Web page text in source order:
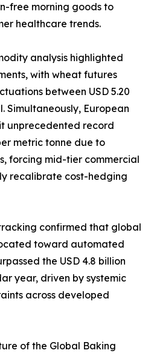
free morning goods to
healthcare trends.
analysis highlighted
with wheat futures
between USD 5.20
Simultaneously, European
unprecedented record
metric tonne due to
forcing mid-tier commercial
recalibrate cost-hedging
confirmed that global
toward automated
the USD 4.8 billion
year, driven by systemic
across developed
of the Global Baking